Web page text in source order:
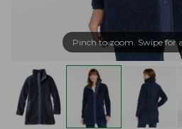
Pinch to zoom. Swipe for